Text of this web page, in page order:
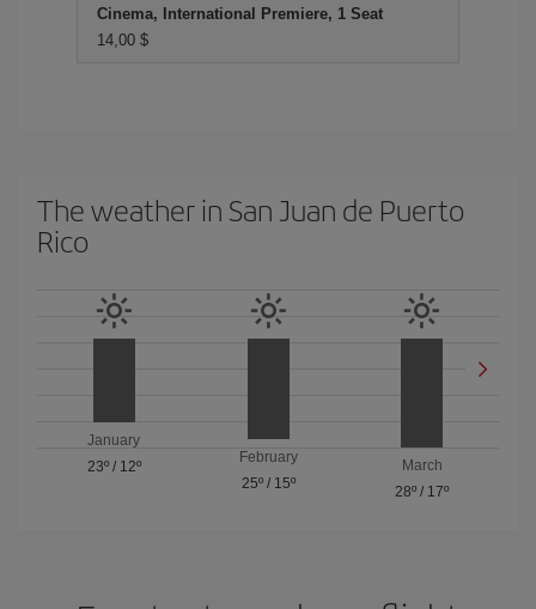
Cinema, International Premiere, 1 Seat
14,00 $
The weather in San Juan de Puerto
Rico
January
23º/ 12º
February
25º/ 15º
March
28º / 17º